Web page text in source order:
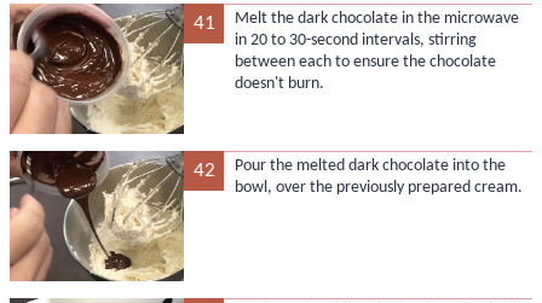
41
Melt the dark chocolate in the microwave
in 20 to 30-second intervals, stirring
between each to ensure the chocolate
doesn't burn.
42
Pour the melted dark chocolate into the
bowl, over the previously prepared cream.